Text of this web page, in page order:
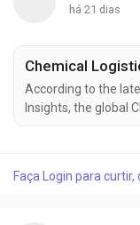
há 21 dias
According to the
Insights, the global
new phase of
increasing cross-
supply chains. The
Faça Login para